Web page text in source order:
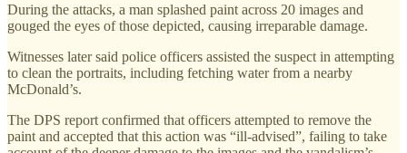
During the attacks, a man splashed paint across 20 images and
gouged the eyes of those depicted, causing irreparable damage.
Witnesses later said police officers assisted the suspect in attempting
to clean the portraits, including fetching water from a nearby
McDonald’s.
The DPS report confirmed that officers attempted to remove the
paint and accepted that this action was “ill-advised”, failing to take